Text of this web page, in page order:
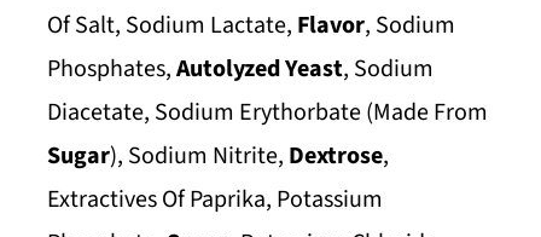
Of Salt, Sodium Lactate, Flavor, Sodium
Phosphates,Autolyzed Yeast, Sodium
Diacetate, Sodium Erythorbate (Made From
Sugar), Sodium Nitrite, Dextrose,
Extractives Of Paprika, Potassium